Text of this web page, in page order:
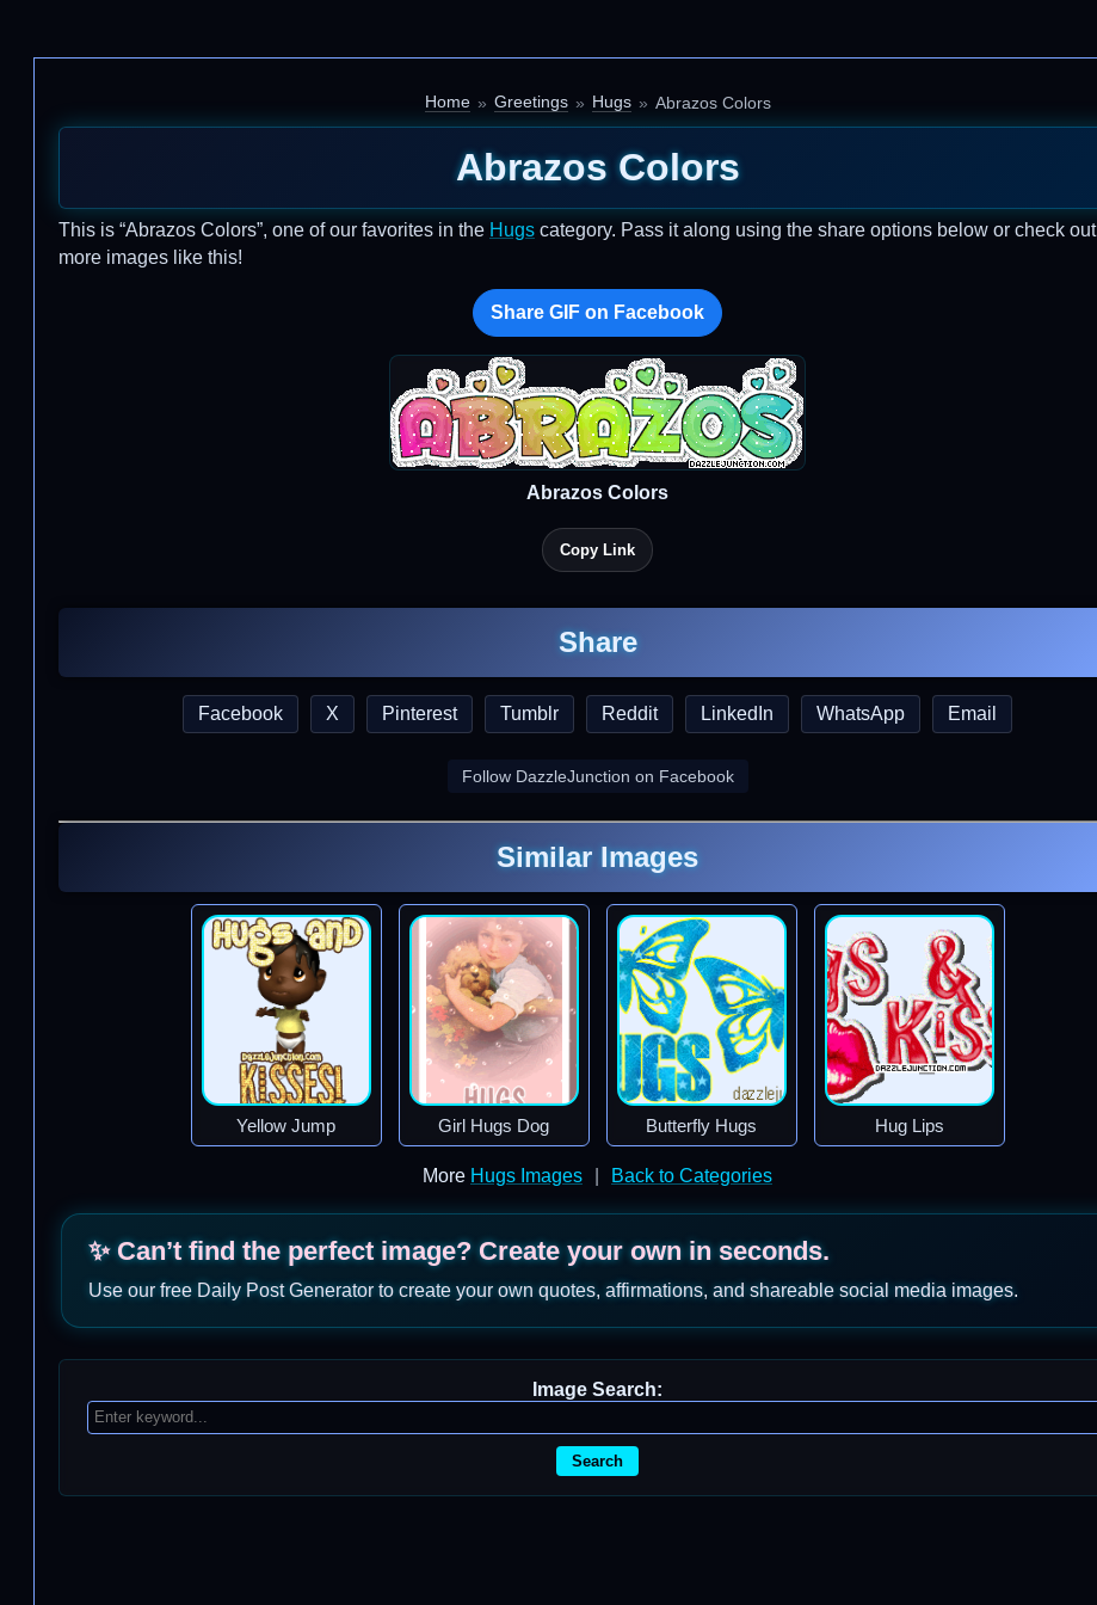
Home Greetings Hugs Abrazos Colors
Abrazos Colors
This is “Abrazos Colors”, one of our favorites in the Hugs category. Pass it along using the share options below or check out
more images like this!
Share GIF on Facebook
Abrazos Colors
Copy Link
Share
Facebook X Pinterest Tumblr Reddit LinkedIn WhatsApp Email
Follow DazzleJunction on Facebook
Similar Images
Yellow Jump Girl Hugs Dog Butterfly Hugs Hug Lips
More Hugs Images Back to Categories
✨ Can’t find the perfect image? Create your own in seconds.
Use our free Daily Post Generator to create your own quotes, affirmations, and shareable social media images.
Image Search:
Search